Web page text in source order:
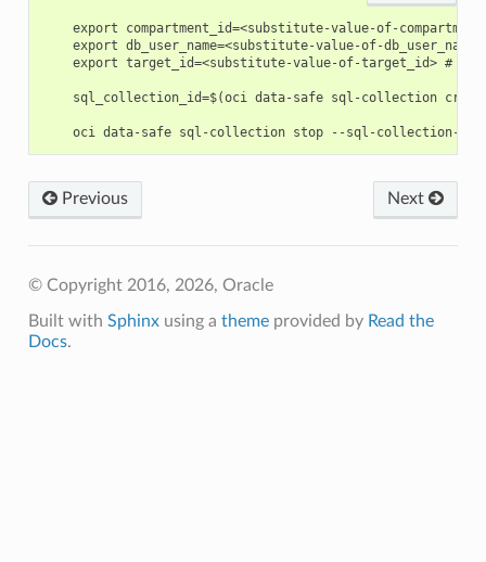
export compartment_id=<substitute-value-of-
export db_user_name=<substitute-value-of-
export target_id=<substitute-value-of-target_id> #
sql_collection_id=$(oci data-safe sql-collection
Next
Previous
© Copyright 2016, 2026, Oracle
Built with Sphinxusing a themeprovided by Read the
Docs.